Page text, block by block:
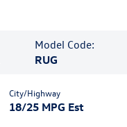
Model Code:
RUG
City/Highway
18/25 MPG Est